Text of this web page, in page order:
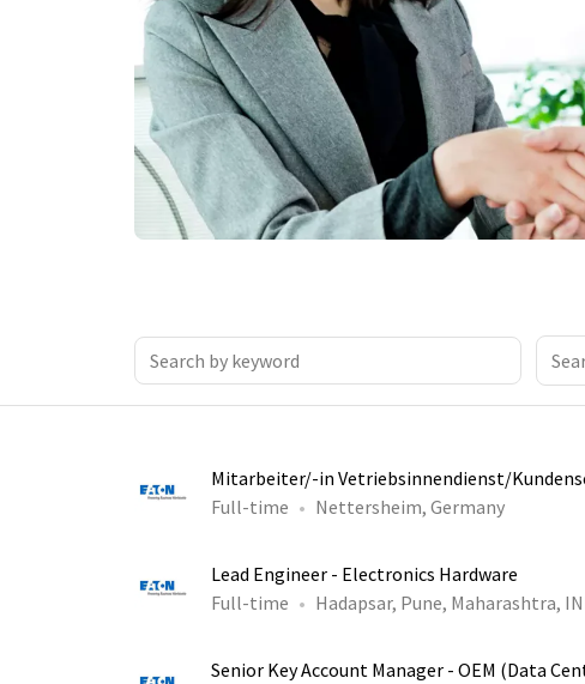
Mitarbeiter/-in Vetriebsinnendienst/
Full-time
Nettersheim, Germany
Lead Engineer - Electronics Hardware
Full-time
Hadapsar, Pune, Maharashtra,
Senior Key Account Manager - OEM (Data